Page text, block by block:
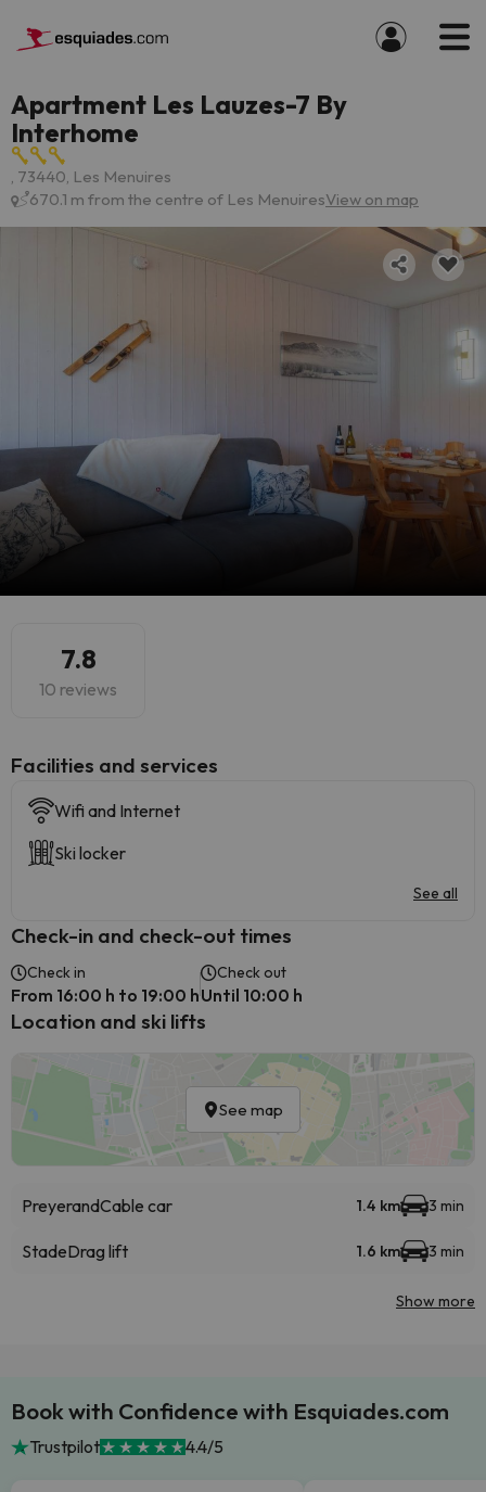
Apartment Les Lauzes-7 By
Interhome
, 73440, Les Menuires
670.1 m from the centre of Les MenuiresView on map
7.8
10 reviews
​Facilities and services
Wifi and Internet
Ski locker
See all
Check-in and check-out times
Check in
From 16:00 h to 19:00 h
Check out
Until 10:00 h
Location and ski lifts
See map
PreyerandCable car 1.4 km 3 min
StadeDrag lift 1.6 km 3 min
Show more
Book with Confidence with Esquiades.com
Trustpilot 4.4/5